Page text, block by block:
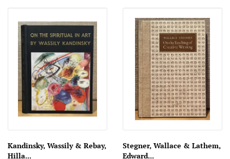
Kandinsky, Wassily & Rebay,
Hilla...
Stegner, Wallace & Lathem,
Edward...